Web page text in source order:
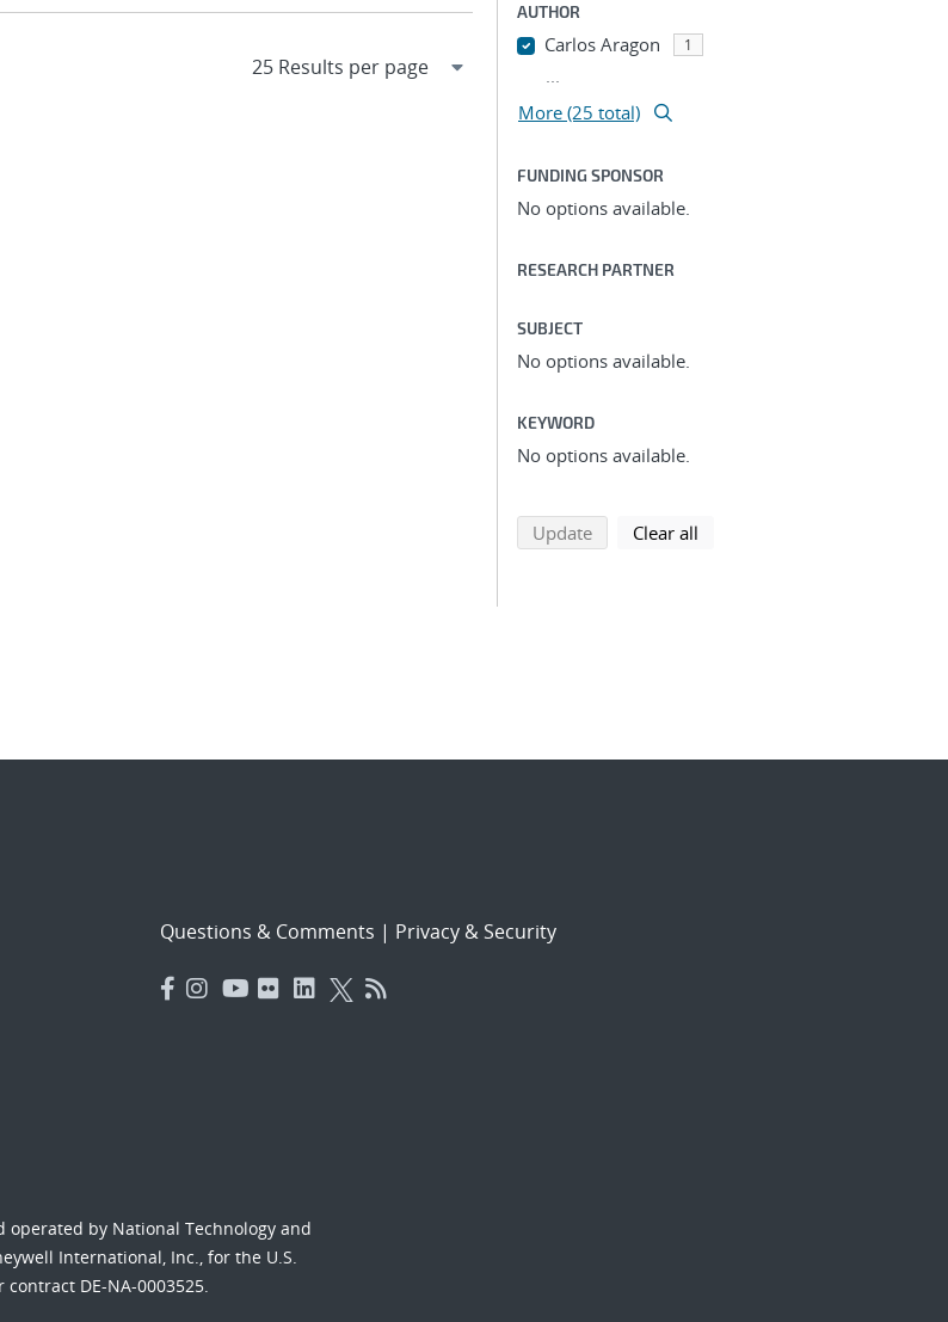
AUTHOR
Carlos Aragon 1
...
More (25 total)
FUNDING SPONSOR
No options available.
RESEARCH PARTNER
SUBJECT
No options available.
KEYWORD
No options available.
Updatesearch using selected filters
Clear all
Questions & Comments | Privacy & Security
by National Technology and
International, Inc., for the U.S.
DE-NA-0003525.